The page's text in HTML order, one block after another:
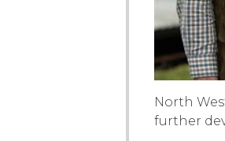
North
further